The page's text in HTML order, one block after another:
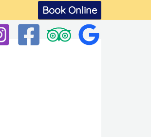
Book Online